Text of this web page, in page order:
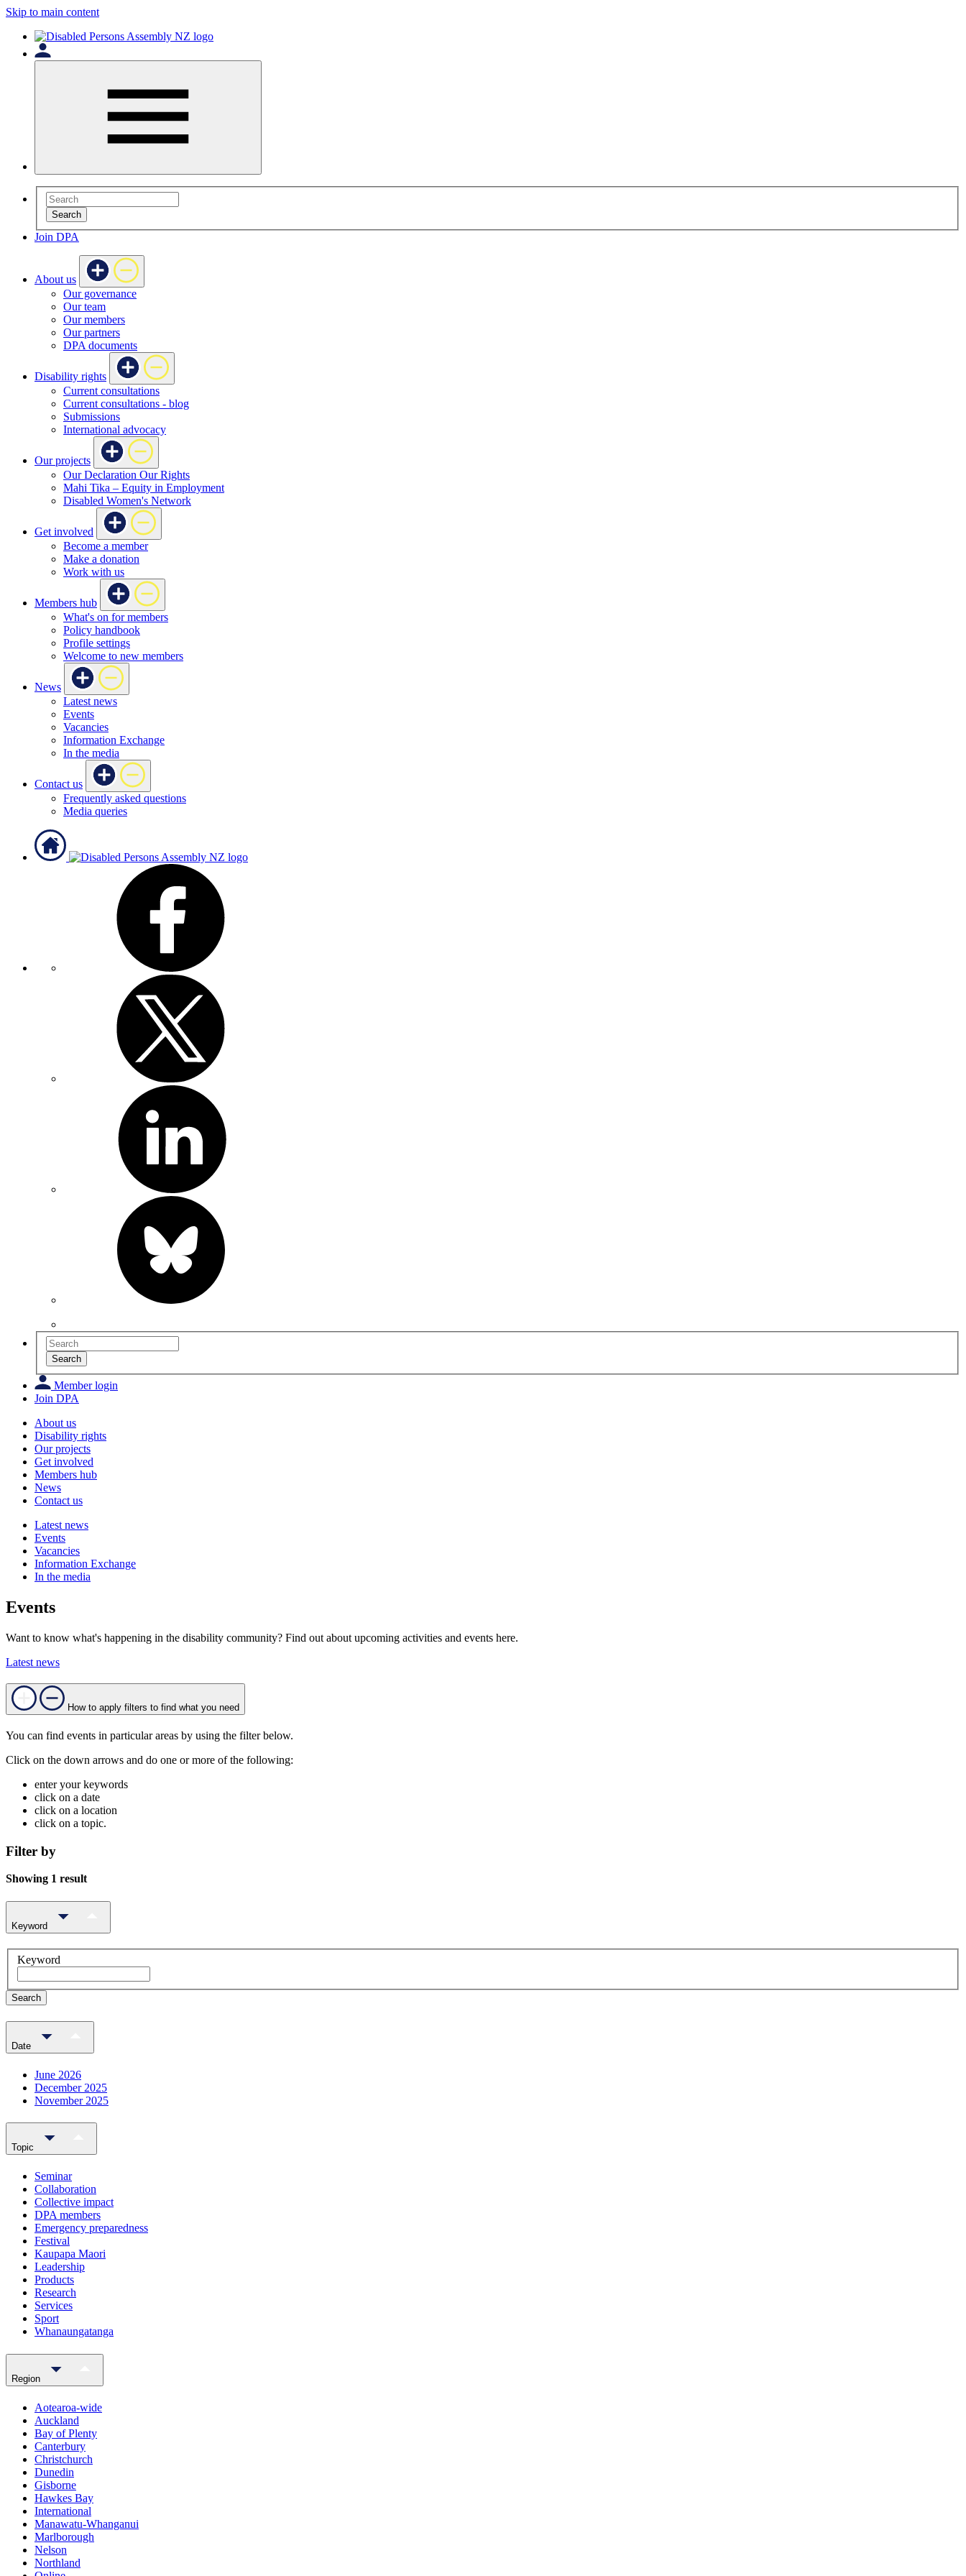
Skip to main content
Search
Join DPA
About us
Our governance
Our team
Our members
Our partners
DPA documents
Disability rights
Current consultations
Current consultations - blog
Submissions
International advocacy
Our projects
Our Declaration Our Rights
Mahi Tika – Equity in Employment
Disabled Women's Network
Get involved
Become a member
Make a donation
Work with us
Members hub
What's on for members
Policy handbook
Profile settings
Welcome to new members
News
Latest news
Events
Vacancies
Information Exchange
In the media
Contact us
Frequently asked questions
Media queries
Search
Member login
Join DPA
About us
Disability rights
Our projects
Get involved
Members hub
News
Contact us
Latest news
Events
Vacancies
Information Exchange
In the media
Events
Want to know what's happening in the disability community? Find out about upcoming activities and events here.
Latest news
How to apply filters to find what you need
You can find events in particular areas by using the filter below.
Click on the down arrows and do one or more of the following:
enter your keywords
click on a date
click on a location
click on a topic.
Filter by
Showing 1 result
Keyword
Keyword
Search
Date
June 2026
December 2025
November 2025
Topic
Seminar
Collaboration
Collective impact
DPA members
Emergency preparedness
Festival
Kaupapa Maori
Leadership
Products
Research
Services
Sport
Whanaungatanga
Region
Aotearoa-wide
Auckland
Bay of Plenty
Canterbury
Christchurch
Dunedin
Gisborne
Hawkes Bay
International
Manawatu-Whanganui
Marlborough
Nelson
Northland